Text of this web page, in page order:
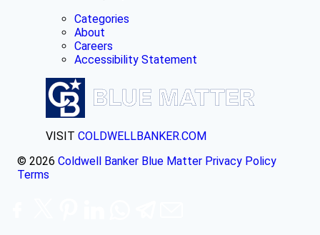
Categories
About
Careers
Accessibility Statement
VISIT COLDWELLBANKER.COM
© 2026 Coldwell Banker Blue Matter Privacy Policy
Terms